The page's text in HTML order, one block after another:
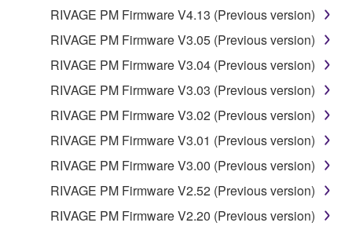
RIVAGE PM Firmware V4.13 (Previous version)
RIVAGE PM Firmware V3.05 (Previous version)
RIVAGE PM Firmware V3.04 (Previous version)
RIVAGE PM Firmware V3.03 (Previous version)
RIVAGE PM Firmware V3.02 (Previous version)
RIVAGE PM Firmware V3.01 (Previous version)
RIVAGE PM Firmware V3.00 (Previous version)
RIVAGE PM Firmware V2.52 (Previous version)
RIVAGE PM Firmware V2.20 (Previous version)